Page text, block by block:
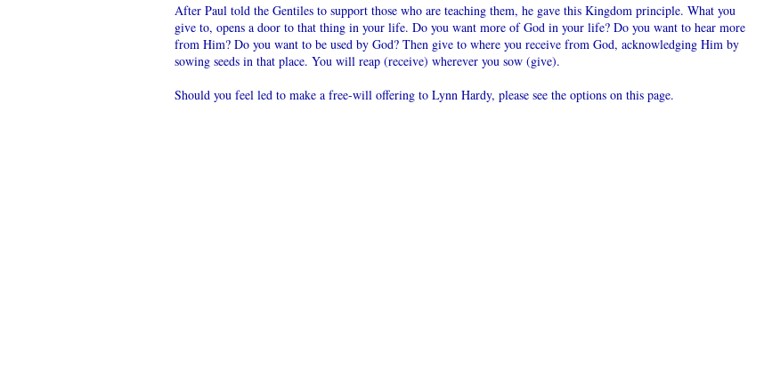
After Paul told the Gentiles to support those who are teaching them, he gave this Kingdom principle. What you
give to, opens a door to that thing in your life. Do you want more of God in your life? Do you want to hear more
from Him? Do you want to be used by God? Then give to where you receive from God, acknowledging Him by
sowing seeds in that place. You will reap (receive) wherever you sow (give).
Should you feel led to make a free-will offering to Lynn Hardy, please see the options on this page.